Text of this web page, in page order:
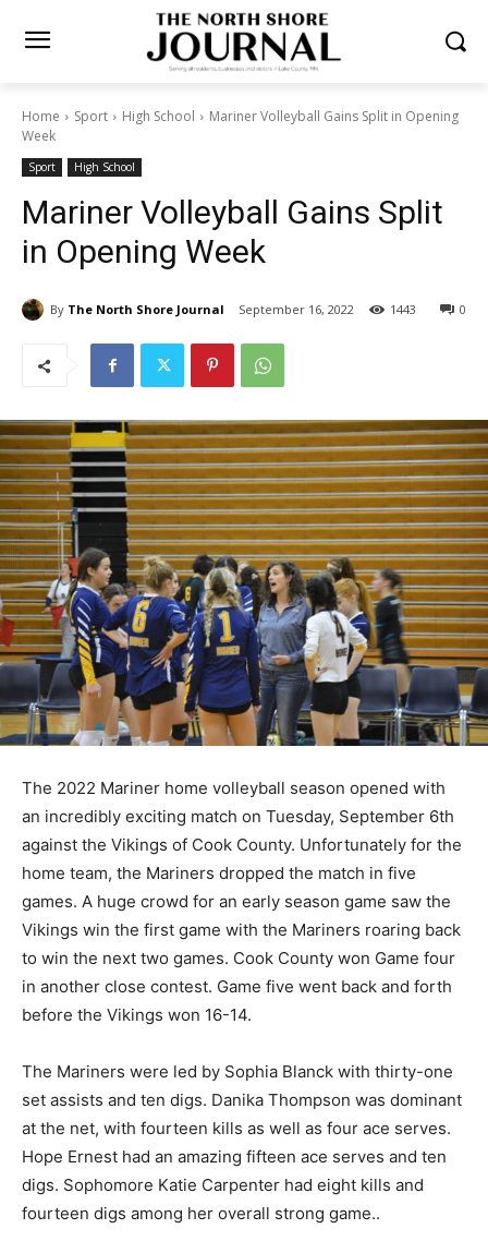
Home Sport High School
Mariner Volleyball Gains Split in
Opening Week
Sport High School
Mariner Volleyball Gains Split
in Opening Week
By The North Shore Journal September 16, 2022 0
The 2022 Mariner home volleyball season opened with
an incredibly exciting match on Tuesday, September
6th against the Vikings of Cook County. Unfortunately
for the home team, the Mariners dropped the match in
five games. A huge crowd for an early season game
saw the Vikings win the first game with the Mariners
roaring back to win the next two games. Cook County
won Game four in another close contest. Game five
The Mariners were led by Sophia Blanck with thirty-
one set assists and ten digs. Danika Thompson was
dominant at the net, with fourteen kills as well as four
ace serves. Hope Ernest had an amazing fifteen ace
serves and ten digs. Sophomore Katie Carpenter had